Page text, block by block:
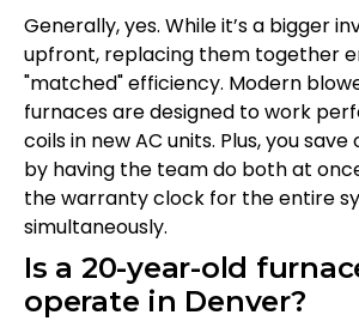
Generally, yes. While it’s a bigger
upfront, replacing them together
"matched" efficiency. Modern
furnaces are designed to work
coils in new AC units. Plus, you
by having the team do both at
the warranty clock for the entire
simultaneously.
Is a 20-year-old
operate in Denver?